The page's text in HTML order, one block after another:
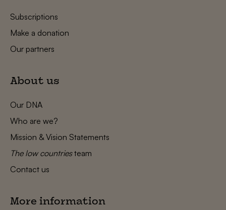
Subscriptions
Make a donation
Our partners
About us
Our DNA
Who are we?
Mission & Vision Statements
The low countriesteam
Contact us
More information